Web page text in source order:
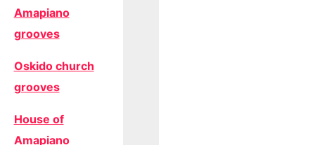
Amapiano
grooves
Oskido church
grooves
House of
Amapiano